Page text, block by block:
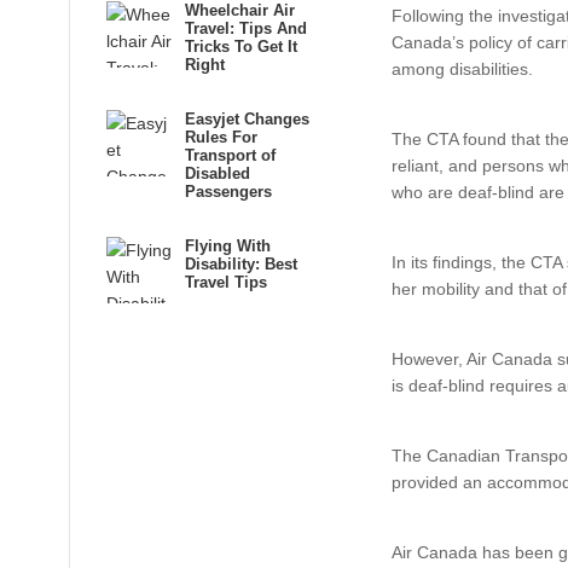
Following the
Canada’s policy of
among disabilities.
The CTA found that
reliant, and persons
who are deaf-blind
In its findings, the
her mobility and that
However, Air Canada
is deaf-blind requires
The Canadian
provided an
Air Canada has been
Wheelchair Air
Travel: Tips And
Tricks To Get It
Right
Easyjet Changes
Rules For
Transport of
Disabled
Passengers
Flying With
Disability: Best
Travel Tips